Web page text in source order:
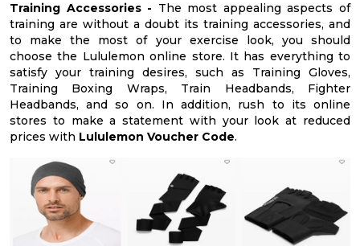
Training Accessories - The most appealing aspects of
training are without a doubt its training accessories, and
to make the most of your exercise look, you should
choose the Lululemon online store. It has everything to
satisfy your training desires, such as Training Gloves,
Training Boxing Wraps, Train Headbands, Fighter
Headbands, and so on. In addition, rush to its online
stores to make a statement with your look at reduced
prices with Lululemon Voucher Code.